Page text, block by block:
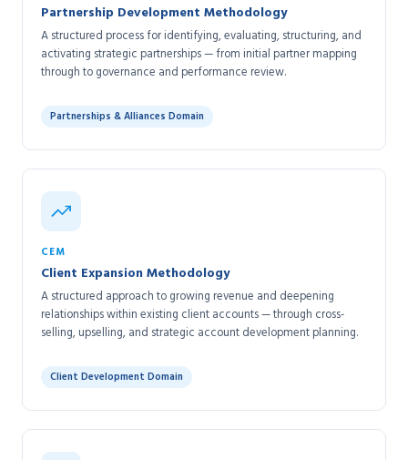
Partnership Development Methodology
A structured process for identifying, evaluating, structuring, and
activating strategic partnerships — from initial partner mapping
through to governance and performance review.
Partnerships & Alliances Domain
CEM
Client Expansion Methodology
A structured approach to growing revenue and deepening
relationships within existing client accounts — through cross-
selling, upselling, and strategic account development planning.
Client Development Domain